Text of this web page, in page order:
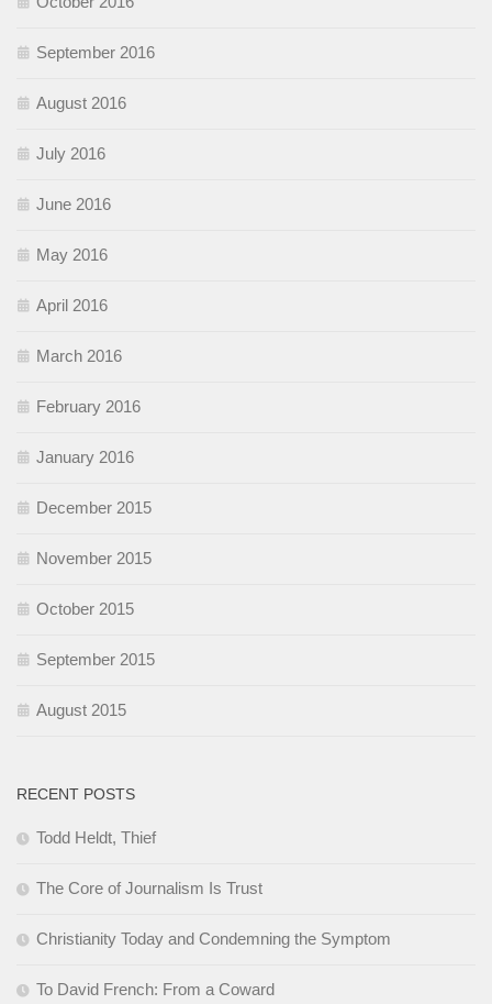
September 2016
August 2016
July 2016
June 2016
May 2016
April 2016
March 2016
February 2016
January 2016
December 2015
November 2015
October 2015
September 2015
August 2015
RECENT POSTS
Todd Heldt, Thief
The Core of Journalism Is Trust
Christianity Today and Condemning the Symptom
To David French: From a Coward